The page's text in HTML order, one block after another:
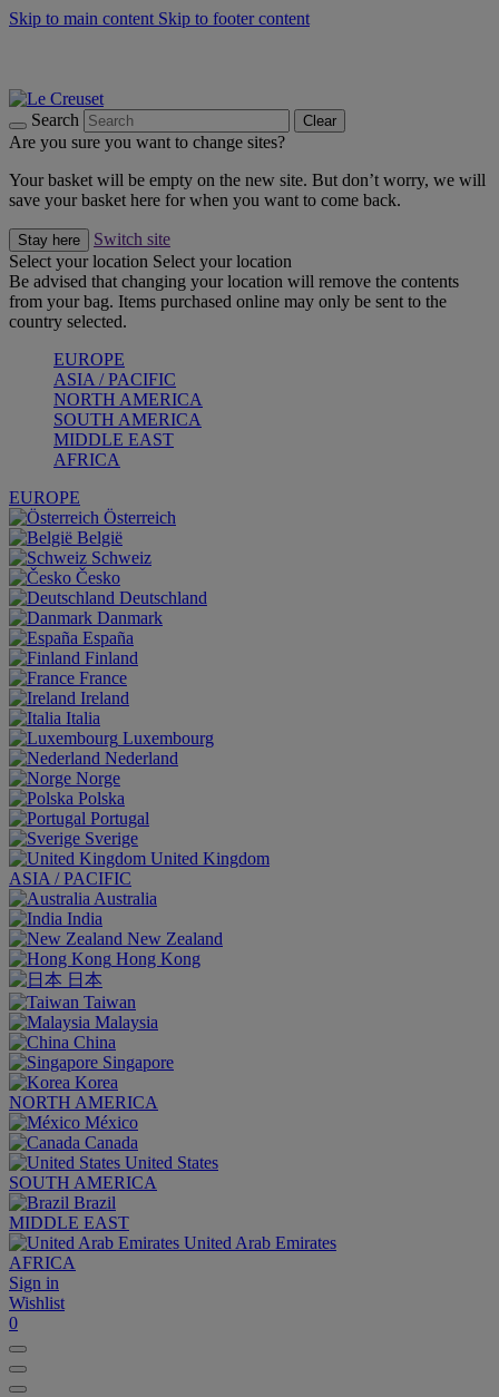
Skip to main content Skip to footer content
Search Clear
Are you sure you want to change sites?
Your basket will be empty on the new site. But don’t worry, we will
save your basket here for when you want to come back.
Stay here
Switch site
Select your location Select your location
Be advised that changing your location will remove the contents
from your bag. Items purchased online may only be sent to the
country selected.
EUROPE
ASIA / PACIFIC
NORTH AMERICA
SOUTH AMERICA
MIDDLE EAST
AFRICA
EUROPE
Österreich
België
Schweiz
Česko
Deutschland
Danmark
España
Finland
France
Ireland
Italia
Luxembourg
Nederland
Norge
Polska
Portugal
Sverige
United Kingdom
ASIA / PACIFIC
Australia
India
New Zealand
Hong Kong
日本
Taiwan
Malaysia
China
Singapore
Korea
NORTH AMERICA
México
Canada
United States
SOUTH AMERICA
Brazil
MIDDLE EAST
United Arab Emirates
AFRICA
Sign in
Wishlist
0